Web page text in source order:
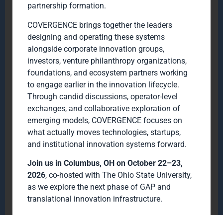
partnership formation.
COVERGENCE brings together the leaders
designing and operating these systems
alongside corporate innovation groups,
investors, venture philanthropy organizations,
foundations, and ecosystem partners working
to engage earlier in the innovation lifecycle.
Through candid discussions, operator-level
exchanges, and collaborative exploration of
emerging models, COVERGENCE focuses on
what actually moves technologies, startups,
and institutional innovation systems forward.
Join us in Columbus, OH on October 22–23,
2026, co-hosted with The Ohio State University,
as we explore the next phase of GAP and
translational innovation infrastructure.